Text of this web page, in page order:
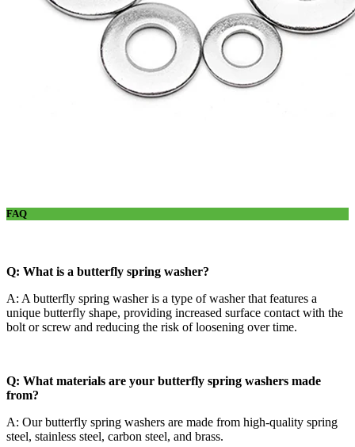
FAQ
Q: What is a butterfly spring washer?
A: A butterfly spring washer is a type of washer that features a
unique butterfly shape, providing increased surface contact with the
bolt or screw and reducing the risk of loosening over time.
Q: What materials are your butterfly spring washers made
from?
A: Our butterfly spring washers are made from high-quality spring
steel, stainless steel, carbon steel, and brass.